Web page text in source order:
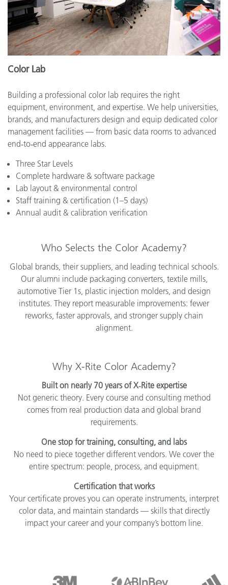
Color Lab
Building a professional color lab requires the right
equipment, environment, and expertise. We help universities,
brands, and manufacturers design and equip dedicated color
management facilities — from basic data rooms to advanced
end‑to‑end appearance labs.
Three Star Levels
Complete hardware & software package
Lab layout & environmental control
Staff training & certification (1–5 days)
Annual audit & calibration verification
Who Selects the Color Academy?
Global brands, their suppliers, and leading technical schools.
Our alumni include packaging converters, textile mills,
automotive Tier 1s, plastic injection molders, and design
institutes. They report measurable improvements: fewer
reworks, faster approvals, and stronger supply chain
alignment.
Why X-Rite Color Academy?
Built on nearly 70 years of X‑Rite expertise
Not generic theory. Every course and consulting method
comes from real production data and global brand
requirements.
One stop for training, consulting, and labs
No need to piece together different vendors. We cover the
entire spectrum: people, process, and equipment.
Certification that works
Your certificate proves you can operate instruments, interpret
color data, and maintain standards — skills that directly
impact your career and your company’s bottom line.